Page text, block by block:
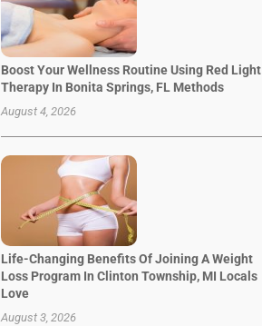
Boost Your Wellness Routine Using Red Light
Therapy In Bonita Springs, FL Methods
August 4, 2026
Life-Changing Benefits Of Joining A Weight
Loss Program In Clinton Township, MI Locals
Love
August 3, 2026